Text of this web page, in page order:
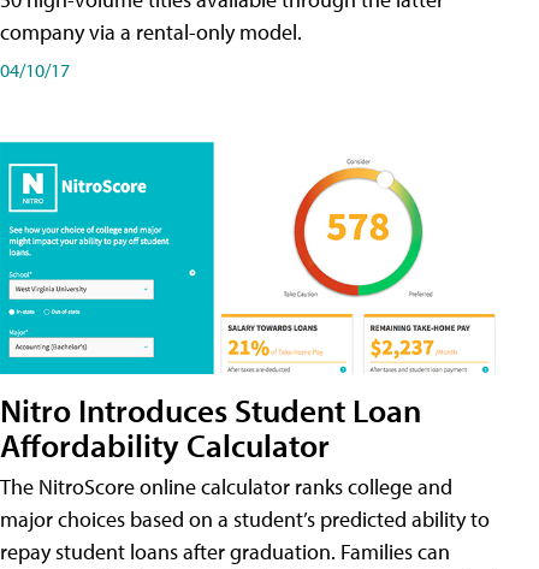
company via a rental-only model.
04/10/17
Nitro Introduces Student Loan
Affordability Calculator
The NitroScore online calculator ranks college and
major choices based on a student’s predicted ability to
repay student loans after graduation. Families can